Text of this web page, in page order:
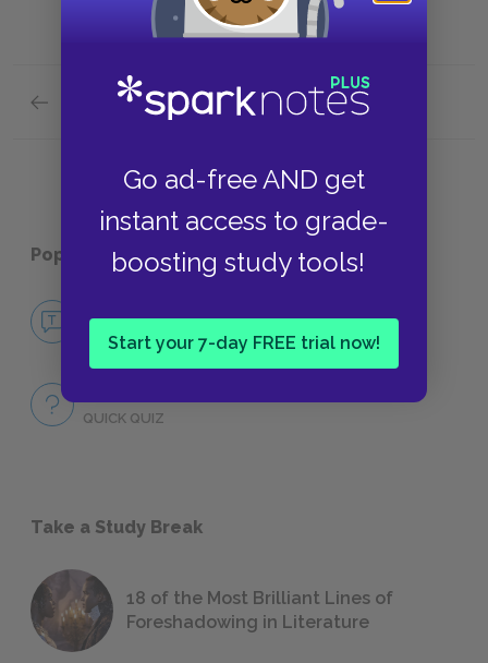
Go ad-free AND get
instant access to grade-
boosting study tools!
Start your 7-day FREE trial now!
Previous section
Full Work Summary
Popular pages:Politics
NO FEAR
QUICK QUIZ
Take a Study Break
18 of the Most Brilliant Lines of
Foreshadowing in Literature